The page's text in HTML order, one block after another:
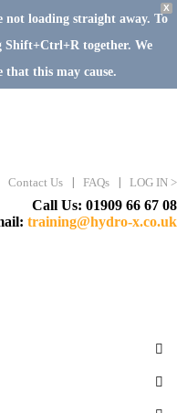
X
not loading straight away. To
Shift+Ctrl+R together. We
that this may cause.
Contact Us FAQs LOG IN >
Call Us: 01909 66 67 08
training@hydro-x.co.uk